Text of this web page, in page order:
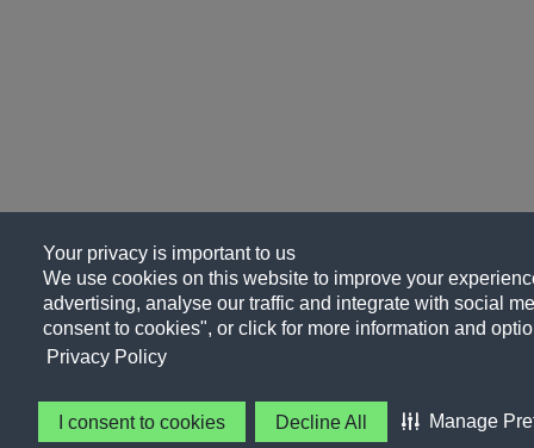
Your privacy is important to us
We use cookies on this website to improve your
advertising, analyse our traffic and integrate with social
consent to cookies", or click for more information and
Privacy Policy
I consent to cookies Decline All Manage